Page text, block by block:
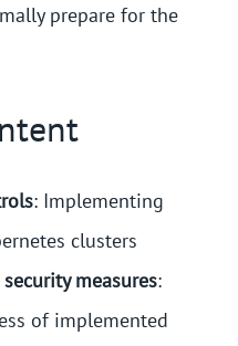
prepare for the
: Implementing
clusters
measures:
of implemented